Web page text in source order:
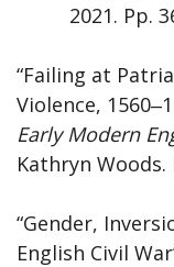
2021. Pp.
“Failing at
Violence,
Early Modern
Kathryn Woods.
“Gender,
English Civil